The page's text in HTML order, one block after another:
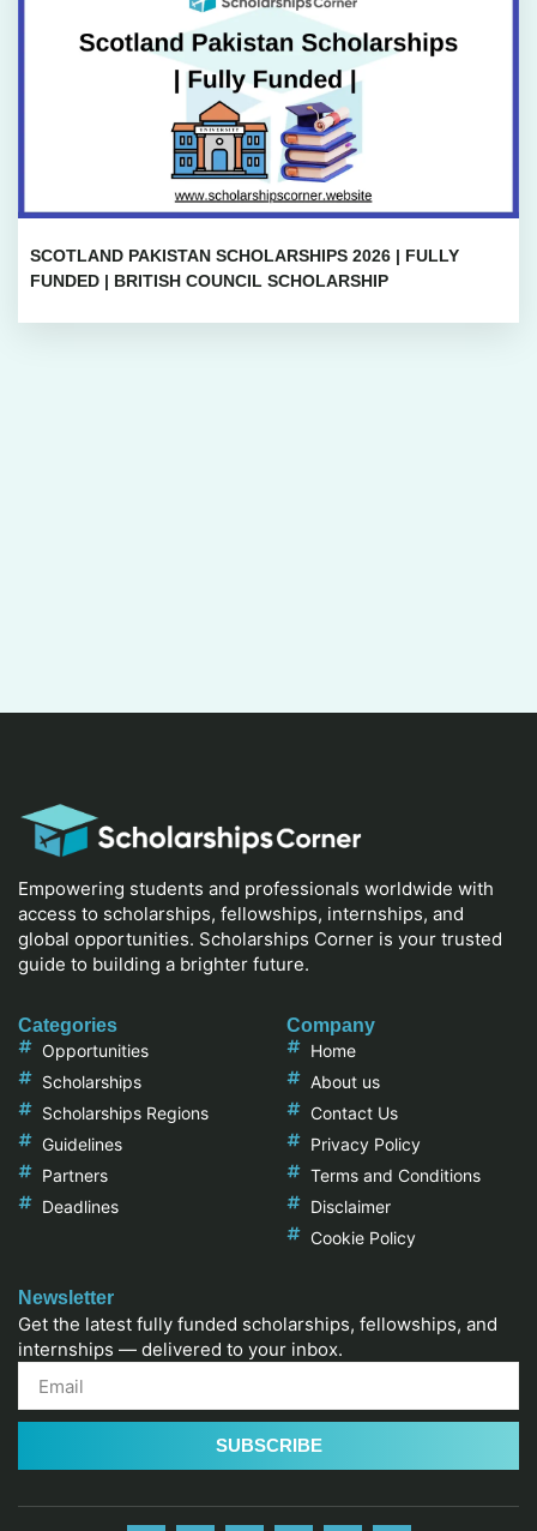
SCOTLAND PAKISTAN SCHOLARSHIPS 2026 | FULLY
FUNDED | BRITISH COUNCIL SCHOLARSHIP
Empowering students and professionals worldwide with
access to scholarships, fellowships, internships, and
global opportunities. Scholarships Corner is your trusted
guide to building a brighter future.
Categories
Opportunities
Scholarships
Scholarships Regions
Guidelines
Partners
Deadlines
Company
Home
About us
Contact Us
Privacy Policy
Terms and Conditions
Disclaimer
Cookie Policy
Newsletter
Get the latest fully funded scholarships, fellowships, and
internships — delivered to your inbox.
SUBSCRIBE